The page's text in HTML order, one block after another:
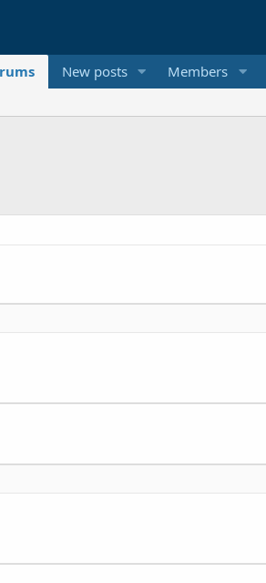
New posts Members